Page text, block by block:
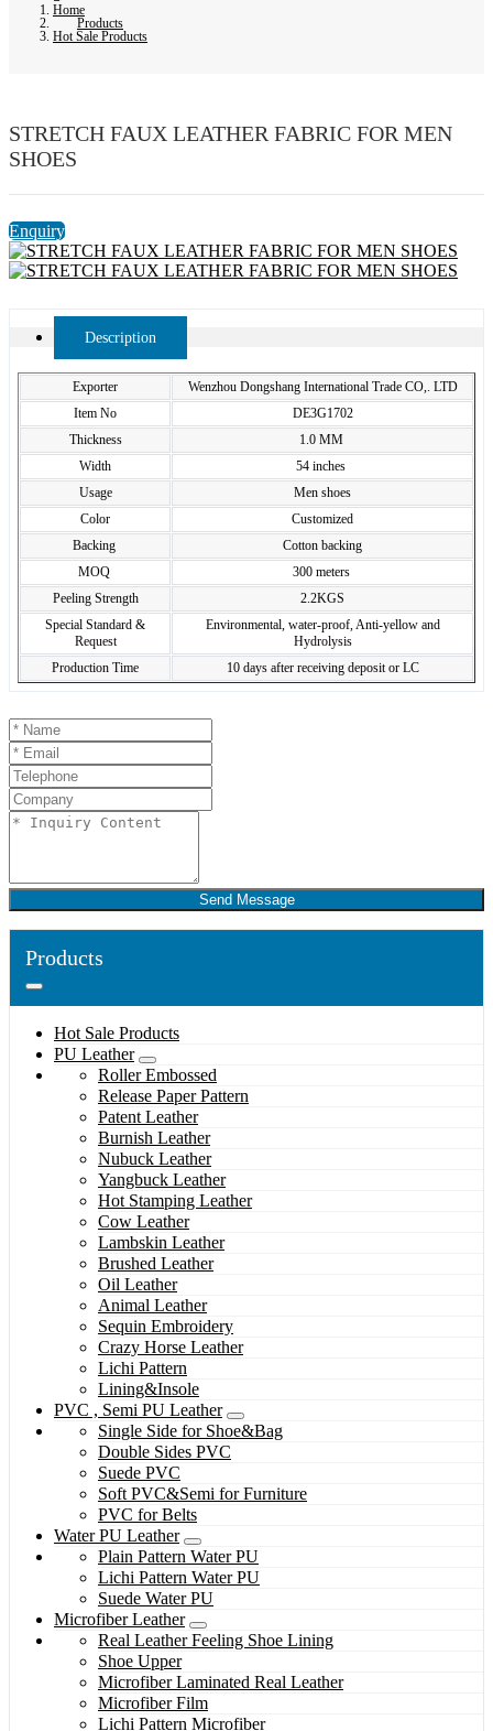
Home
Products
Hot Sale Products
STRETCH FAUX LEATHER FABRIC FOR MEN
SHOES
Enquiry
Description
Exporter
Wenzhou Dongshang International Trade CO,. LTD
Item No
DE3G1702
Thickness
1.0 MM
Width
54 inches
Usage
Men shoes
Color
Customized
Backing
Cotton backing
MOQ
300 meters
Peeling Strength
2.2KGS
Special Standard &
Request
Environmental, water-proof, Anti-yellow and
Hydrolysis
Production Time
10 days after receiving deposit or LC
Send Message
Products
Hot Sale Products
PU Leather
Roller Embossed
Release Paper Pattern
Patent Leather
Burnish Leather
Nubuck Leather
Yangbuck Leather
Hot Stamping Leather
Cow Leather
Lambskin Leather
Brushed Leather
Oil Leather
Animal Leather
Sequin Embroidery
Crazy Horse Leather
Lichi Pattern
Lining&Insole
PVC , Semi PU Leather
Single Side for Shoe&Bag
Double Sides PVC
Suede PVC
Soft PVC&Semi for Furniture
PVC for Belts
Water PU Leather
Plain Pattern Water PU
Lichi Pattern Water PU
Suede Water PU
Microfiber Leather
Real Leather Feeling Shoe Lining
Shoe Upper
Microfiber Laminated Real Leather
Microfiber Film
Lichi Pattern Microfiber